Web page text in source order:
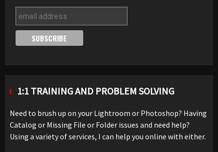
1:1 TRAINING AND PROBLEM SOLVING
Need to brush up on your Lightroom or Photoshop? Having
Catalog or Missing File or Folder issues and need help?
Using a variety of services, I can help you online with either.